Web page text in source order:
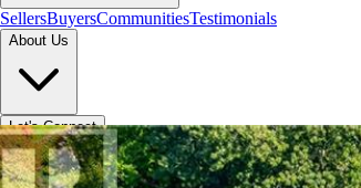
SellersBuyersCommunitiesTestimonials
About Us
Let's Connect